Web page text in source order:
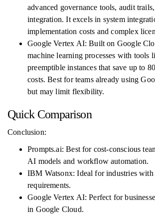
advanced governance tools, audit
integration. It excels in system
implementation costs and complex
Google Vertex AI: Built on Google
machine learning processes with tools
preemptible instances that save up to
costs. Best for teams already using
but may limit flexibility.
Quick Comparison
Conclusion:
Prompts.ai: Best for cost-conscious
AI models and workflow automation.
IBM Watsonx: Ideal for industries with
requirements.
Google Vertex AI: Perfect for
in Google Cloud.